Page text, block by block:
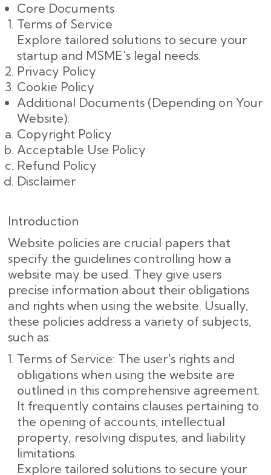
Core Documents
Terms of Service
Explore tailored solutions to secure your
startup and MSME's legal needs.
Privacy Policy
Cookie Policy
Additional Documents (Depending on Your
Website):
Copyright Policy
Acceptable Use Policy
Refund Policy
Disclaimer
Introduction
Website policies are crucial papers that
specify the guidelines controlling how a
website may be used. They give users
precise information about their obligations
and rights when using the website. Usually,
these policies address a variety of subjects,
such as:
Terms of Service: The user's rights and
obligations when using the website are
outlined in this comprehensive agreement.
It frequently contains clauses pertaining to
the opening of accounts, intellectual
property, resolving disputes, and liability
limitations.
Explore tailored solutions to secure your